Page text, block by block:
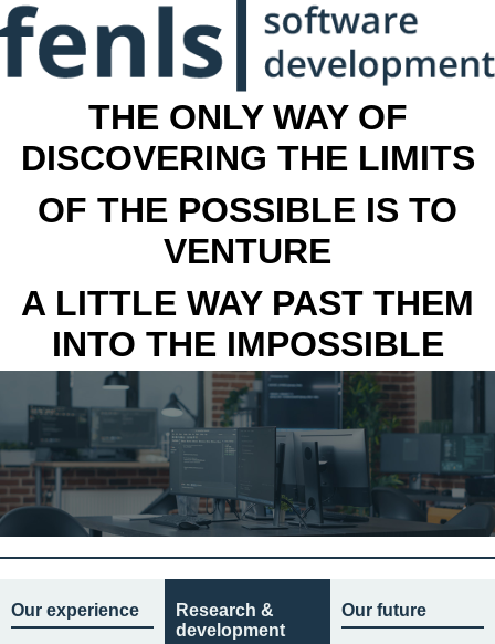
THE ONLY WAY OF
DISCOVERING THE LIMITS
OF THE POSSIBLE IS TO
VENTURE
A LITTLE WAY PAST THEM
INTO THE IMPOSSIBLE
Our experience
Research &
development
Our future